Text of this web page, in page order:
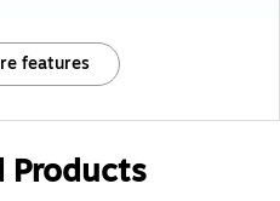
features
Products